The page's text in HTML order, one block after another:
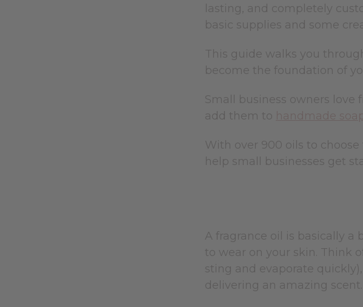
lasting, and completely
basic supplies and some
This guide walks you
become the foundation of
Small business owners love
add them to
With over 900 oils to
help small businesses get
A fragrance oil is basically
to wear on your skin. Think
sting and evaporate
delivering an amazing scent.